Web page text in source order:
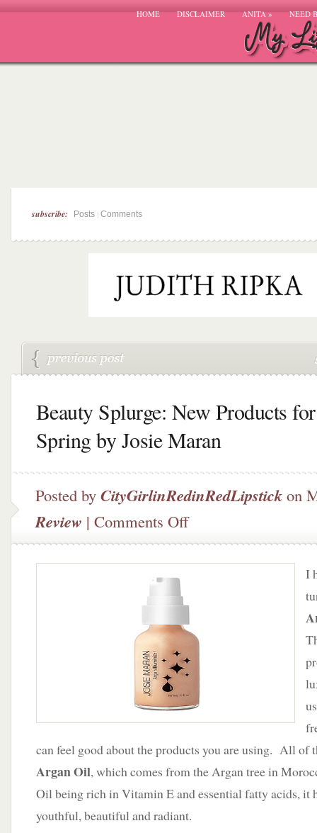
HOME DISCLAIMER ANITA» NEED
subscribe: Posts Comments
Beauty Splurge: New Products for
Spring by Josie Maran
Posted by CityGirlinRedinRedLipstick on
Review | Comments Offon
Splurge:
New
Spring
by
Josie
Maran
I
can feel good about the products you are using. All of
Argan Oil, which comes from the Argan tree in
Oil being rich in Vitamin E and essential fatty acids, it
youthful, beautiful and radiant.